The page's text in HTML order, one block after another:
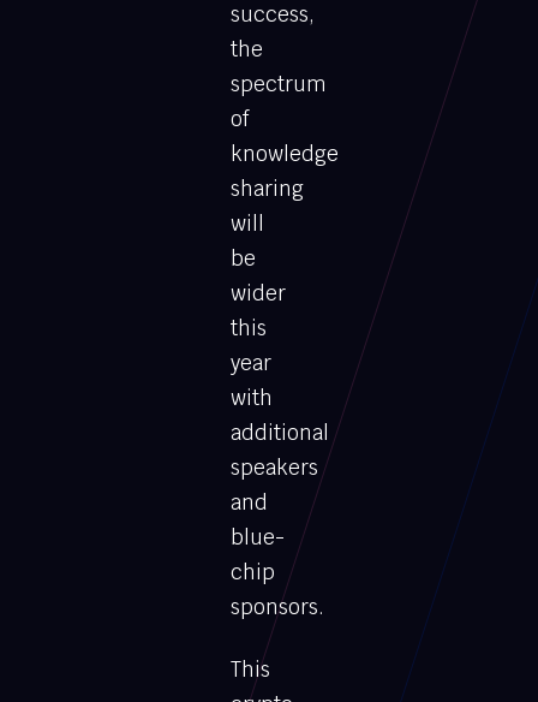
success,
the
spectrum
of
knowledge
sharing
will
be
wider
this
year
with
additional
speakers
and
blue-
chip
sponsors.
This